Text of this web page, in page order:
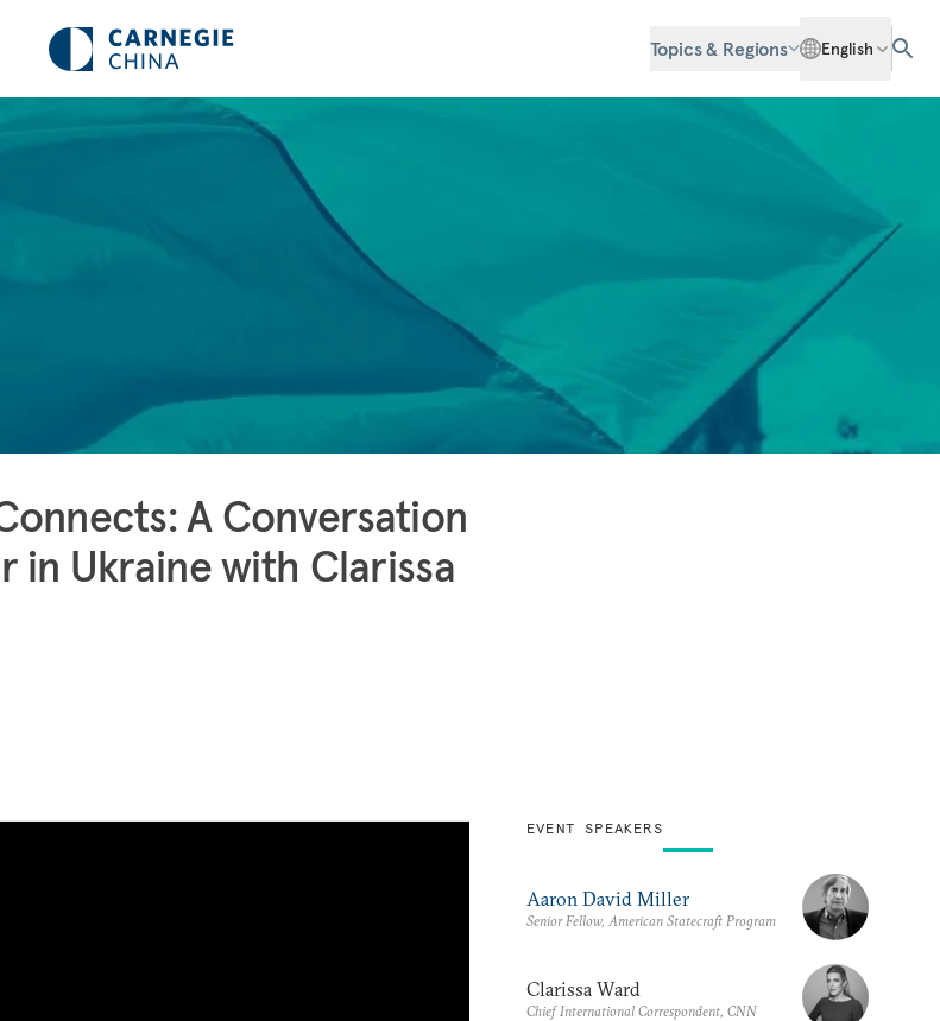
Topics & Regions English
A Conversation
in Ukraine with Clarissa
EVENT SPEAKERS
Aaron David Miller
Senior Fellow, American Statecraft Program
Clarissa Ward
Chief International Correspondent, CNN